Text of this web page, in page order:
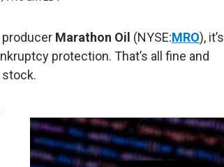
producer Marathon Oil (NYSE:MRO), it’s
protection. That’s all fine and
stock.